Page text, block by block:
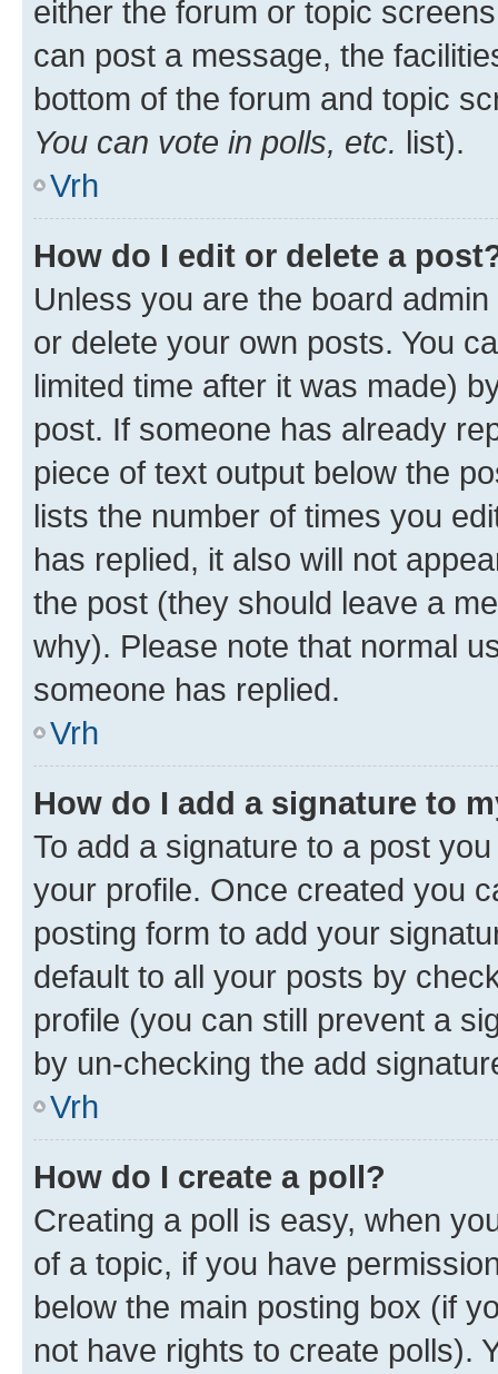
either the forum or topic
can post a message, the
bottom of the forum and topic
You can vote in polls, etc. list).
Vrh
How do I edit or delete a
Unless you are the board
or delete your own posts. You
limited time after it was made)
post. If someone has already
piece of text output below the
lists the number of times you
has replied, it also will not
the post (they should leave a
why). Please note that normal
someone has replied.
Vrh
How do I add a signature to
To add a signature to a post
your profile. Once created you
posting form to add your
default to all your posts by
profile (you can still prevent a
by un-checking the add
Vrh
How do I create a poll?
Creating a poll is easy, when
of a topic, if you have
below the main posting box (if
not have rights to create polls).